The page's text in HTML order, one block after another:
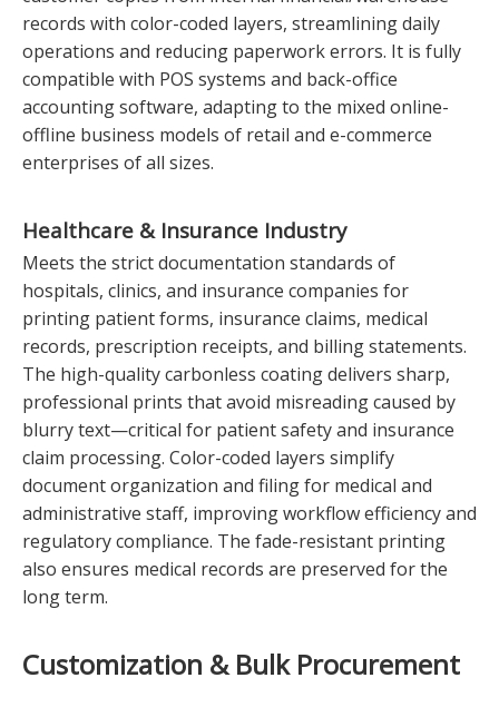
records with color-coded layers, streamlining daily
operations and reducing paperwork errors. It is fully
compatible with POS systems and back-office
accounting software, adapting to the mixed online-
offline business models of retail and e-commerce
enterprises of all sizes.
Healthcare & Insurance Industry
Meets the strict documentation standards of
hospitals, clinics, and insurance companies for
printing patient forms, insurance claims, medical
records, prescription receipts, and billing statements.
The high-quality carbonless coating delivers sharp,
professional prints that avoid misreading caused by
blurry text—critical for patient safety and insurance
claim processing. Color-coded layers simplify
document organization and filing for medical and
administrative staff, improving workflow efficiency and
regulatory compliance. The fade-resistant printing
also ensures medical records are preserved for the
long term.
Customization & Bulk Procurement